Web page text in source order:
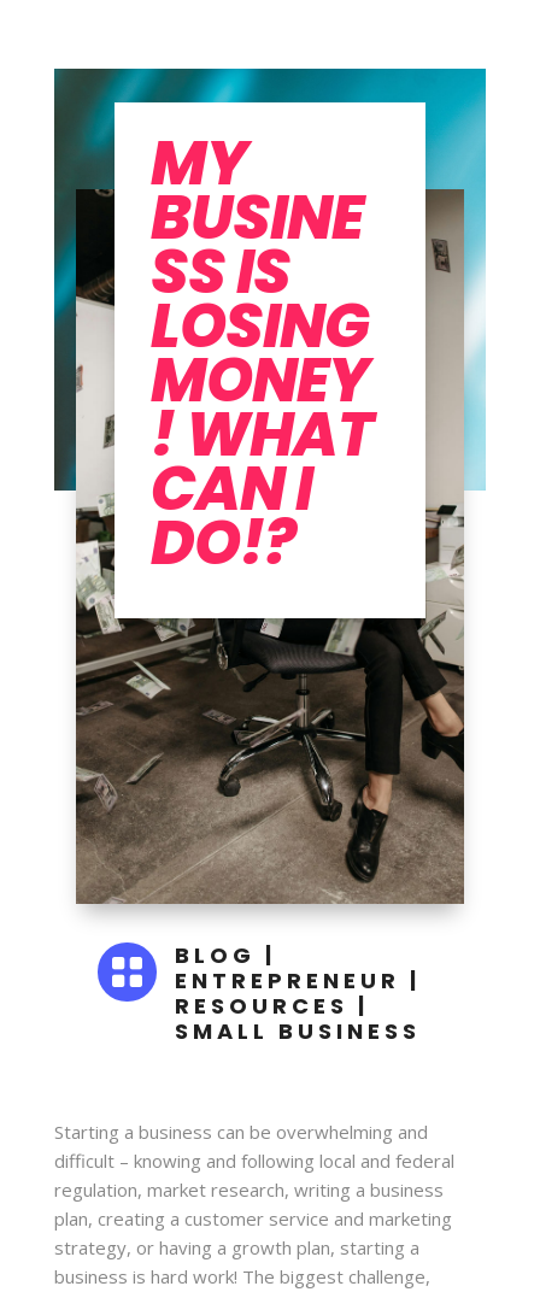
MY
BUSINE
SS IS
LOSING
MONEY
! WHAT
CAN I
DO!?
 BLOG |
ENTREPRENEUR |
RESOURCES |
SMALL BUSINESS
Starting a business can be overwhelming and
difficult – knowing and following local and federal
regulation, market research, writing a business
plan, creating a customer service and marketing
strategy, or having a growth plan, starting a
business is hard work! The biggest challenge,